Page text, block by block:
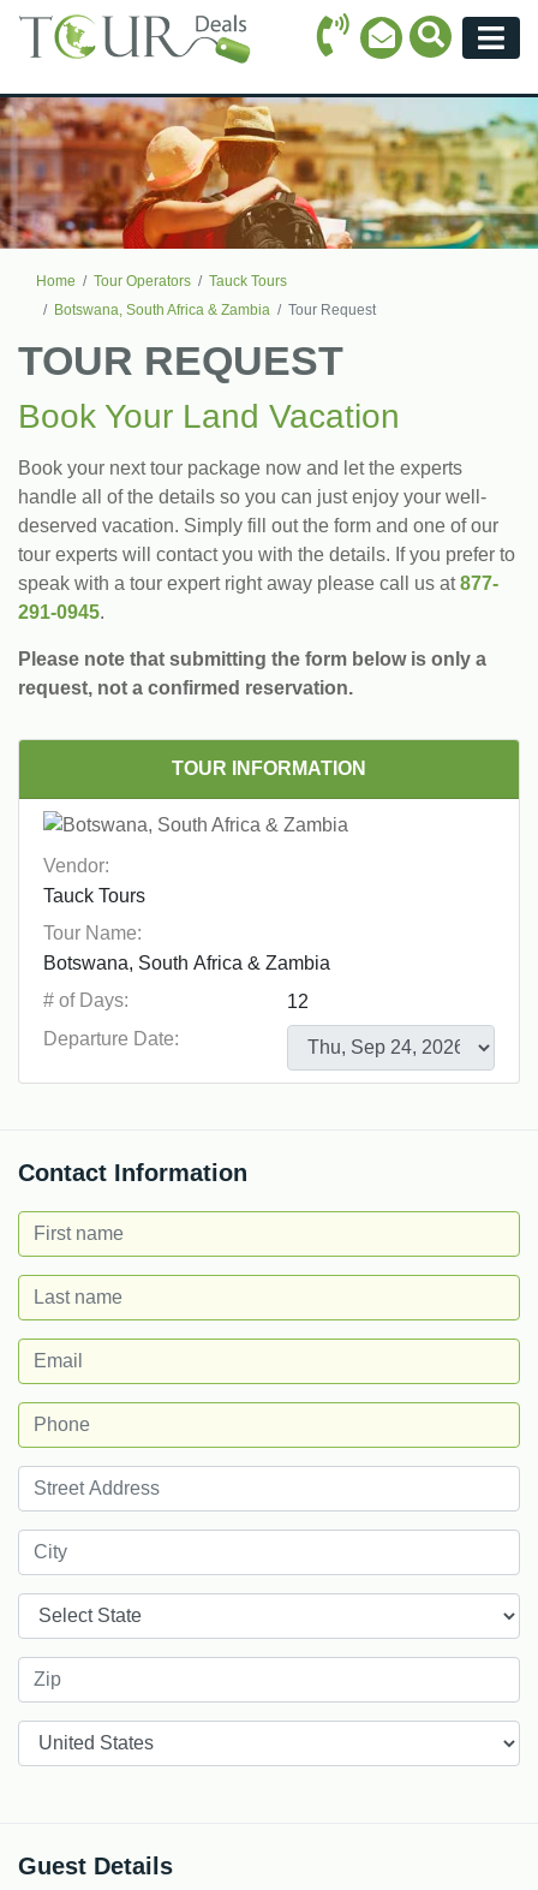
Call Icon
Email Icon
Search
Home Tour Operators
Tauck Tours
Botswana, South Africa & Zambia
Tour Request
TOUR REQUEST
Book Your Land Vacation
Book your next tour package now and let the experts
handle all of the details so you can just enjoy your well-
deserved vacation. Simply fill out the form and one of our
tour experts will contact you with the details. If you prefer to
speak with a tour expert right away please call us at877-
291-0945.
Please note that submitting the form below is only a
request, not a confirmed reservation.
TOUR INFORMATION
Vendor:
Tour Name:
# of Days:
Departure Date:
Contact Information
Guest Details